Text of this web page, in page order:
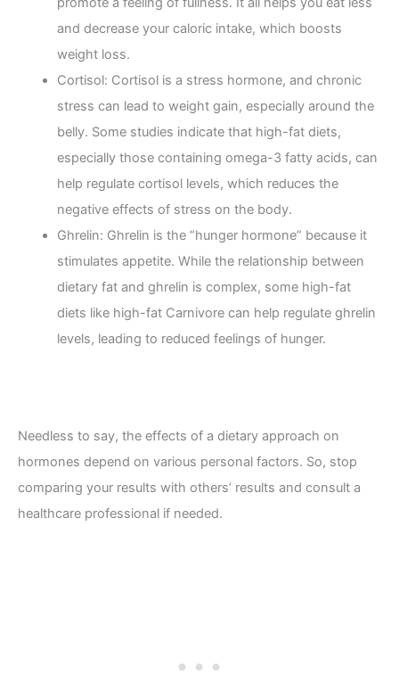
and decrease your caloric intake, which boosts
weight loss.
Cortisol: Cortisol is a stress hormone, and chronic
stress can lead to weight gain, especially around the
belly. Some studies indicate that high-fat diets,
especially those containing omega-3 fatty acids, can
help regulate cortisol levels, which reduces the
negative effects of stress on the body.
Ghrelin: Ghrelin is the “hunger hormone” because it
stimulates appetite. While the relationship between
dietary fat and ghrelin is complex, some high-fat
diets like high-fat Carnivore can help regulate ghrelin
levels, leading to reduced feelings of hunger.
Needless to say, the effects of a dietary approach on
hormones depend on various personal factors. So, stop
comparing your results with others’ results and consult a
healthcare professional if needed.